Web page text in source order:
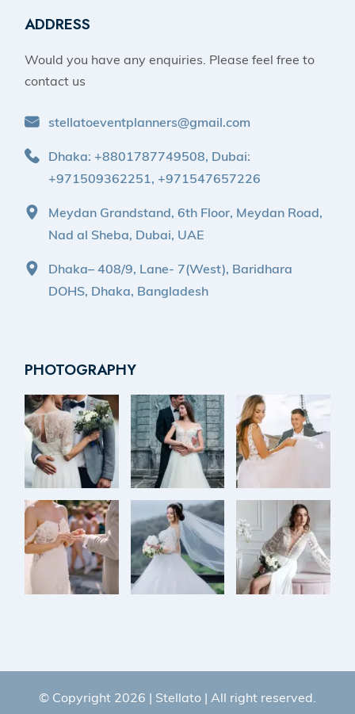
ADDRESS
Would you have any enquiries. Please feel free to
contact us
stellatoeventplanners@gmail.com
Dhaka: +8801787749508, Dubai:
+971509362251, +971547657226
Meydan Grandstand, 6th Floor, Meydan Road,
Nad al Sheba, Dubai, UAE
Dhaka– 408/9, Lane- 7(West), Baridhara
DOHS, Dhaka, Bangladesh
PHOTOGRAPHY
© Copyright 2026 | Stellato | All right reserved.